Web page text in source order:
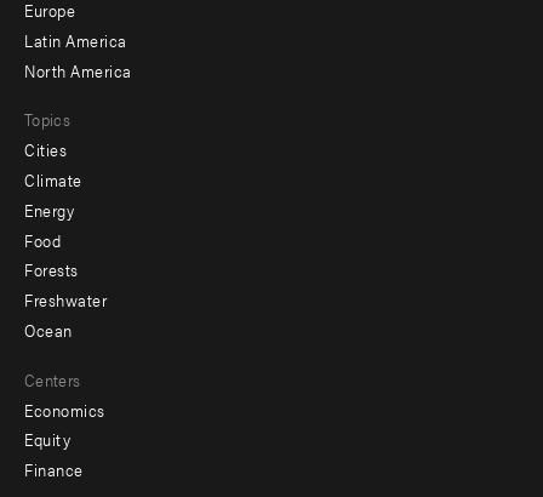
secondary
Europe
Latin America
North America
Topics
Cities
Climate
Energy
Food
Forests
Freshwater
Ocean
Centers
Economics
Equity
Finance